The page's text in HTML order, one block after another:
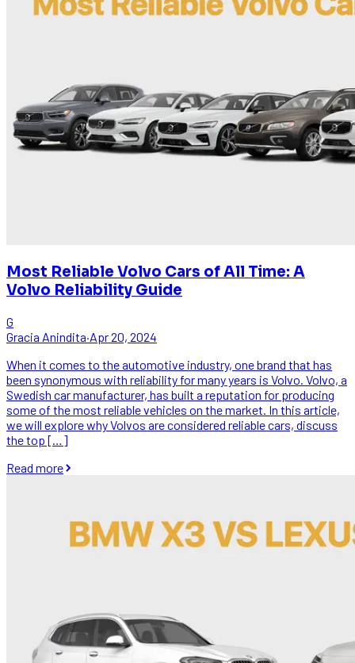
Most Reliable Volvo Cars of All Time: A
Volvo Reliability Guide
G
Gracia Anindita·Apr 20, 2024
When it comes to the automotive industry, one brand that has
been synonymous with reliability for many years is Volvo. Volvo, a
Swedish car manufacturer, has built a reputation for producing
some of the most reliable vehicles on the market. In this article,
we will explore why Volvos are considered reliable cars, discuss
the top […]
Read more